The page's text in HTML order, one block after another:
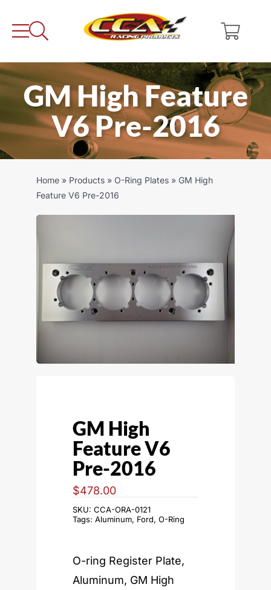
GM High Feature
V6 Pre-2016
Home » Products » O-Ring Plates » GM High
Feature V6 Pre-2016
GM High
Feature V6
Pre-2016
$478.00
SKU: CCA-ORA-0121
Tags: Aluminum, Ford, O-Ring
O-ring Register Plate,
Aluminum, GM High